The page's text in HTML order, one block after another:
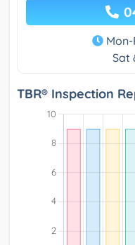
Mon-
Sat
TBR® Inspection